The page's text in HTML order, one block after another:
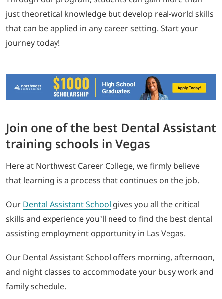
just theoretical knowledge but develop real-world skills
that can be applied in any career setting. Start your
journey today!
Join one of the best Dental Assistant
training schools in Vegas
Here at Northwest Career College, we firmly believe
that learning is a process that continues on the job.
Our Dental Assistant School gives you all the critical
skills and experience you’ll need to find the best dental
assisting employment opportunity in Las Vegas.
Our Dental Assistant School offers morning, afternoon,
and night classes to accommodate your busy work and
family schedule.